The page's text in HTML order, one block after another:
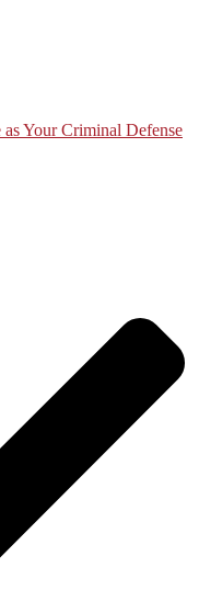
Your Criminal Defense